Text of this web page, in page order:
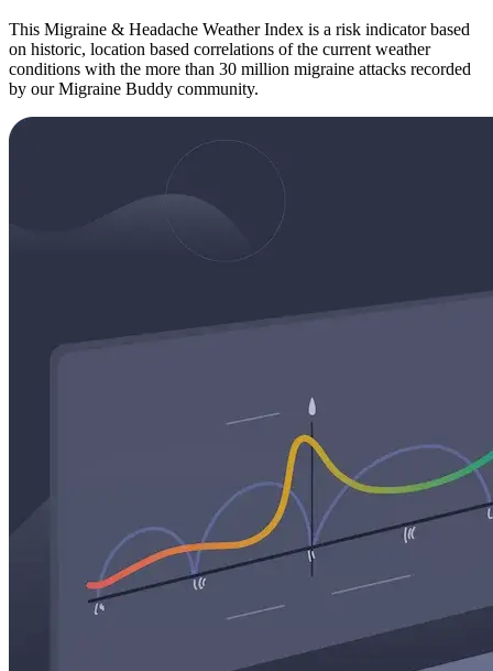
This Migraine & Headache Weather Index is a risk indicator based
on historic, location based correlations of the current weather
conditions with the more than 30 million migraine attacks recorded
by our Migraine Buddy community.